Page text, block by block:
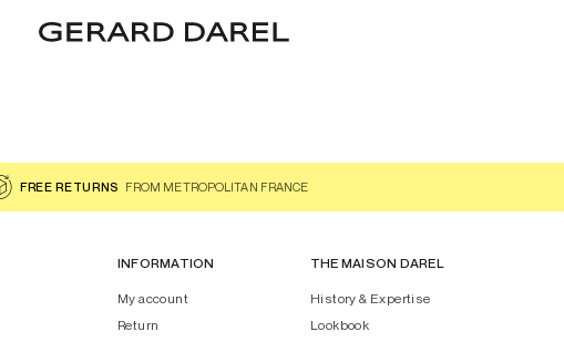
FREE RETURNS FROM METROPOLITAN FRANCE
INFORMATION
My account
Return
THE MAISON DAREL
History & Expertise
Lookbook